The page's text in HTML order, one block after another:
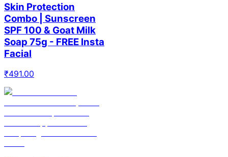
Skin Protection
Combo | Sunscreen
SPF 100 & Goat Milk
Soap 75g - FREE Insta
Facial
₹491.00